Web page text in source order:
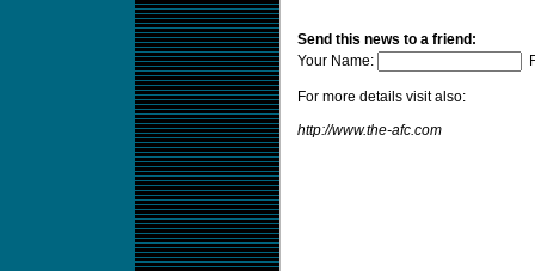
Send this news to a friend:
Your Name:
For more details visit also:
http://www.the-afc.com